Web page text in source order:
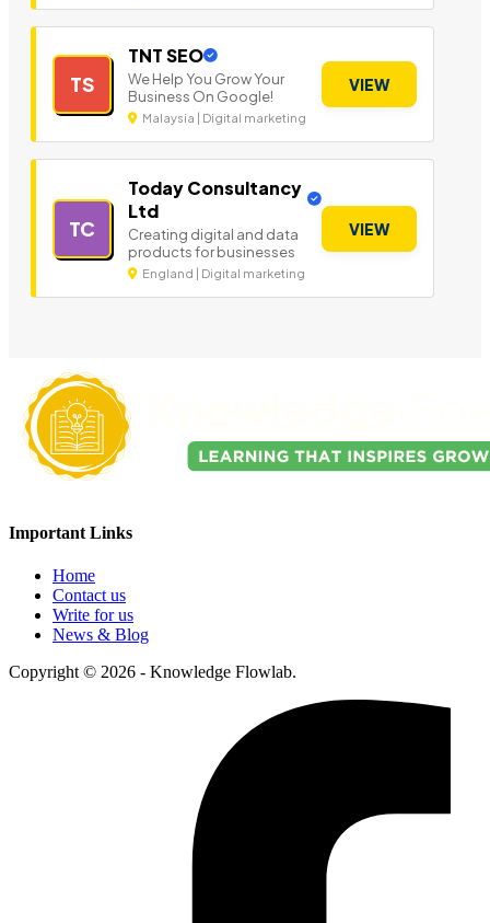
TS
TNT SEO
We Help You Grow Your
Business On Google!
Malaysia | Digital marketing
VIEW
TC
Today Consultancy
Ltd
Creating digital and data
products for businesses
England | Digital marketing
VIEW
Important Links
Home
Contact us
Write for us
News & Blog
Copyright © 2026 - Knowledge Flowlab.